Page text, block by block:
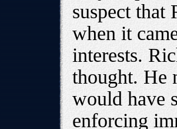
suspect that
when it
interests.
thought. He
would have
enforcing